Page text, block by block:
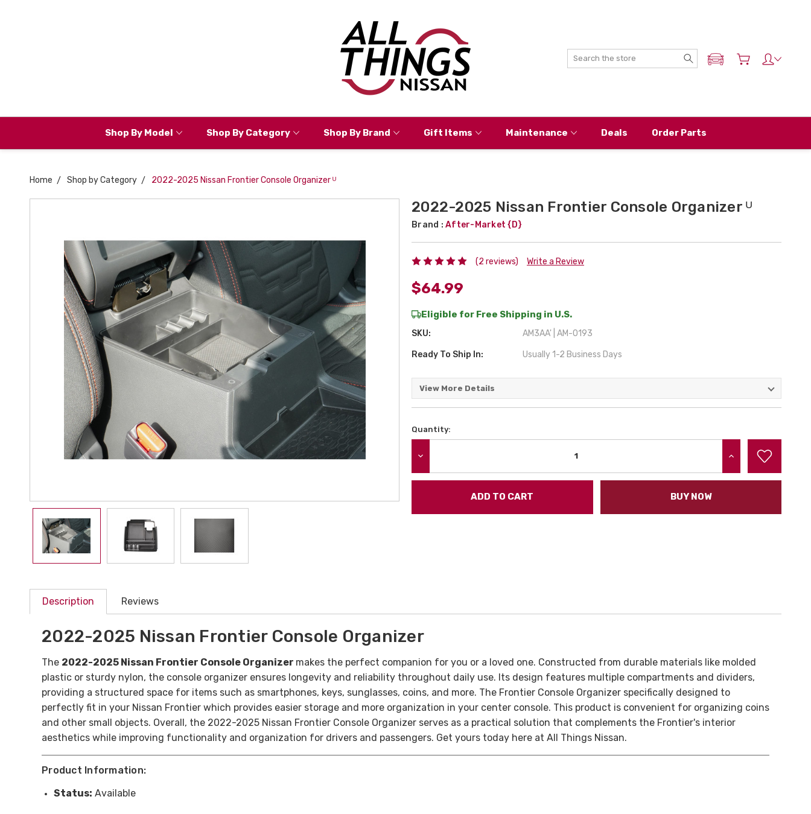
Search
ADD MY NISSAN
Shop By Model Shop By Category Shop By Brand Gift Items Maintenance Deals Order Parts
Home Shop by Category 2022-2025 Nissan Frontier Console Organizer ᵁ
2022-2025 Nissan Frontier Console Organizer ᵁ
Brand : After-Market {D}
(2 reviews) Write a Review
$64.99
Eligible for Free Shipping in U.S.
SKU: AM3AA' | AM-0193
Ready To Ship In: Usually 1-2 Business Days
View More Details
Current
Quantity:
INCREASE QUANTITY:
BUY NOW
Description Reviews
2022-2025 Nissan Frontier Console Organizer
The 2022-2025 Nissan Frontier Console Organizer makes the perfect companion for you or a loved one. Constructed from durable materials like molded
plastic or sturdy nylon, the console organizer ensures longevity and reliability throughout daily use. Its design features multiple compartments and dividers,
providing a structured space for items such as smartphones, keys, sunglasses, coins, and more. The Frontier Console Organizer specifically designed to
perfectly fit in your Nissan Frontier which provides easier storage and more organization in your center console. This product is convenient for organizing coins
and other small objects. Overall, the 2022-2025 Nissan Frontier Console Organizer serves as a practical solution that complements the Frontier's interior
aesthetics while improving functionality and organization for drivers and passengers. Get yours today here at All Things Nissan.
Product Information:
Status: Available